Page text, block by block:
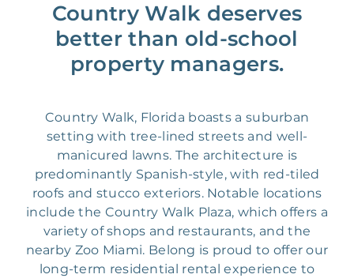
Country Walk deserves
better than old-school
property managers.
Country Walk, Florida boasts a suburban
setting with tree-lined streets and well-
manicured lawns. The architecture is
predominantly Spanish-style, with red-tiled
roofs and stucco exteriors. Notable locations
include the Country Walk Plaza, which offers a
variety of shops and restaurants, and the
nearby Zoo Miami. Belong is proud to offer our
long-term residential rental experience to